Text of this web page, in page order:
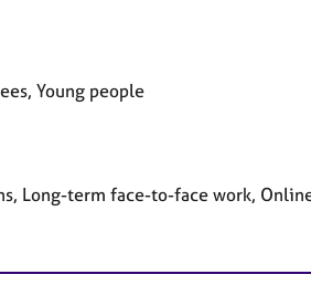
Young people
Long-term face-to-face work,